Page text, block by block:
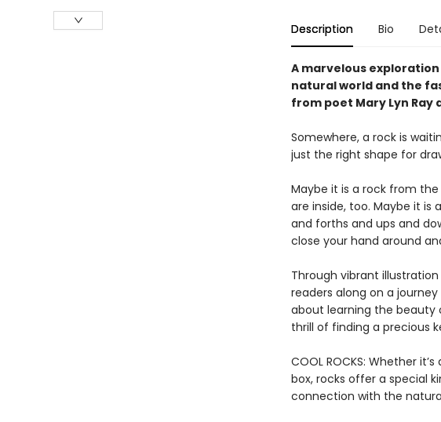
Description Bio
A marvelous
natural world and the
from poet Mary Lyn Ray
Somewhere, a rock is
just the right shape for
Maybe it is a rock from
are inside, too. Maybe it is
and forths and ups and
close your hand around
Through vibrant
readers along on a
about learning the
thrill of finding a precious
COOL ROCKS: Whether
box, rocks offer a special
connection with the